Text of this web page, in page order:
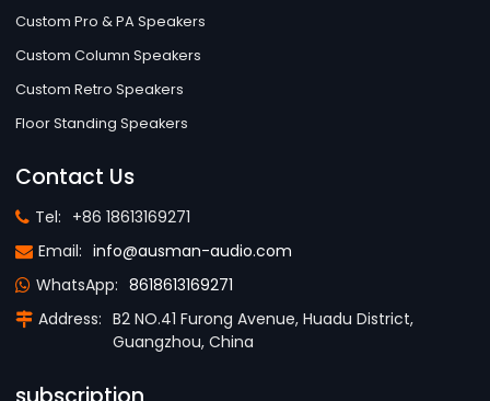
Custom Pro & PA Speakers
Custom Column Speakers
Custom Retro Speakers
Floor Standing Speakers
Contact Us
Tel: +86 18613169271
Email: info@ausman-audio.com
WhatsApp: 8618613169271
Address: B2 NO.41 Furong Avenue, Huadu District,
Guangzhou, China